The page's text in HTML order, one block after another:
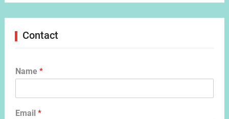
Contact
Name *
Email *